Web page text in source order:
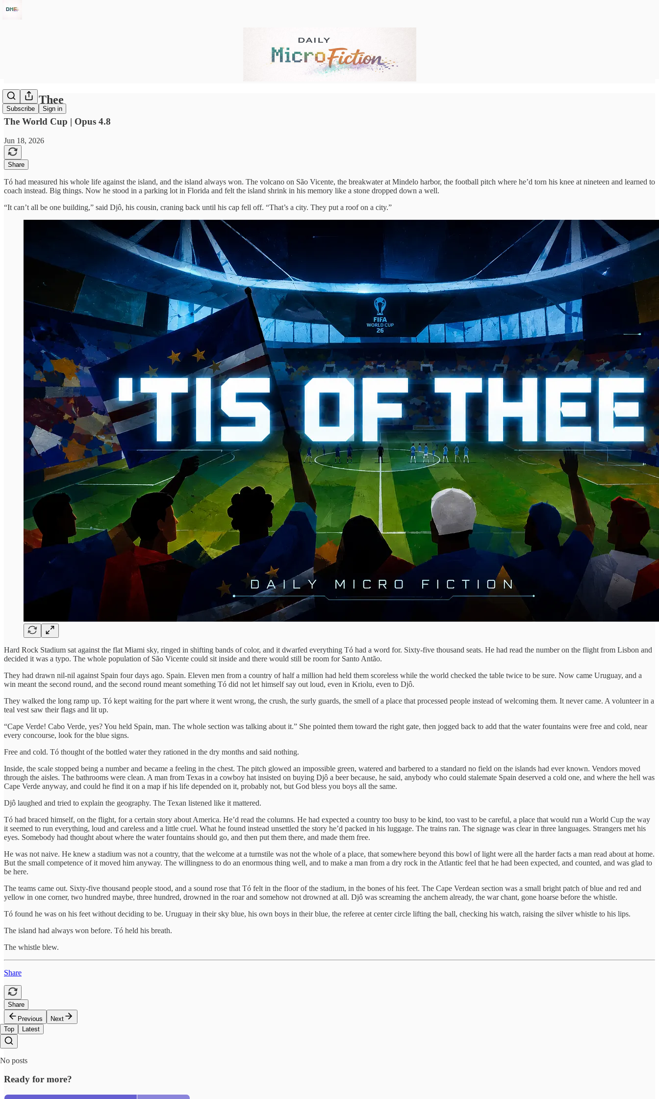
Subscribe Sign in
'Tis of Thee
The World Cup | Opus 4.8
Jun 18, 2026
Share
Tó had measured his whole life against the island, and the island always won. The volcano on São Vicente, the breakwater at Mindelo harbor, the football pitch where he’d torn his knee at nineteen and learned to
coach instead. Big things. Now he stood in a parking lot in Florida and felt the island shrink in his memory like a stone dropped down a well.
“It can’t all be one building,” said Djô, his cousin, craning back until his cap fell off. “That’s a city. They put a roof on a city.”
Hard Rock Stadium sat against the flat Miami sky, ringed in shifting bands of color, and it dwarfed everything Tó had a word for. Sixty-five thousand seats. He had read the number on the flight from Lisbon and
decided it was a typo. The whole population of São Vicente could sit inside and there would still be room for Santo Antão.
They had drawn nil-nil against Spain four days ago. Spain. Eleven men from a country of half a million had held them scoreless while the world checked the table twice to be sure. Now came Uruguay, and a
win meant the second round, and the second round meant something Tó did not let himself say out loud, even in Kriolu, even to Djô.
They walked the long ramp up. Tó kept waiting for the part where it went wrong, the crush, the surly guards, the smell of a place that processed people instead of welcoming them. It never came. A volunteer in a
teal vest saw their flags and lit up.
“Cape Verde! Cabo Verde, yes? You held Spain, man. The whole section was talking about it.” She pointed them toward the right gate, then jogged back to add that the water fountains were free and cold, near
every concourse, look for the blue signs.
Free and cold. Tó thought of the bottled water they rationed in the dry months and said nothing.
Inside, the scale stopped being a number and became a feeling in the chest. The pitch glowed an impossible green, watered and barbered to a standard no field on the islands had ever known. Vendors moved
through the aisles. The bathrooms were clean. A man from Texas in a cowboy hat insisted on buying Djô a beer because, he said, anybody who could stalemate Spain deserved a cold one, and where the hell was
Cape Verde anyway, and could he find it on a map if his life depended on it, probably not, but God bless you boys all the same.
Djô laughed and tried to explain the geography. The Texan listened like it mattered.
Tó had braced himself, on the flight, for a certain story about America. He’d read the columns. He had expected a country too busy to be kind, too vast to be careful, a place that would run a World Cup the way
it seemed to run everything, loud and careless and a little cruel. What he found instead unsettled the story he’d packed in his luggage. The trains ran. The signage was clear in three languages. Strangers met his
eyes. Somebody had thought about where the water fountains should go, and then put them there, and made them free.
He was not naive. He knew a stadium was not a country, that the welcome at a turnstile was not the whole of a place, that somewhere beyond this bowl of light were all the harder facts a man read about at home.
But the small competence of it moved him anyway. The willingness to do an enormous thing well, and to make a man from a dry rock in the Atlantic feel that he had been expected, and counted, and was glad to
be here.
The teams came out. Sixty-five thousand people stood, and a sound rose that Tó felt in the floor of the stadium, in the bones of his feet. The Cape Verdean section was a small bright patch of blue and red and
yellow in one corner, two hundred maybe, three hundred, drowned in the roar and somehow not drowned at all. Djô was screaming the anchem already, the war chant, gone hoarse before the whistle.
Tó found he was on his feet without deciding to be. Uruguay in their sky blue, his own boys in their blue, the referee at center circle lifting the ball, checking his watch, raising the silver whistle to his lips.
The island had always won before. Tó held his breath.
The whistle blew.
Share
Share
Previous
Next
Top
Latest
No posts
Ready for more?